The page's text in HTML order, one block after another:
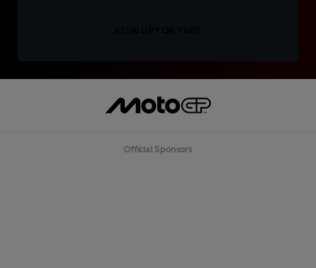
Official Sponsors